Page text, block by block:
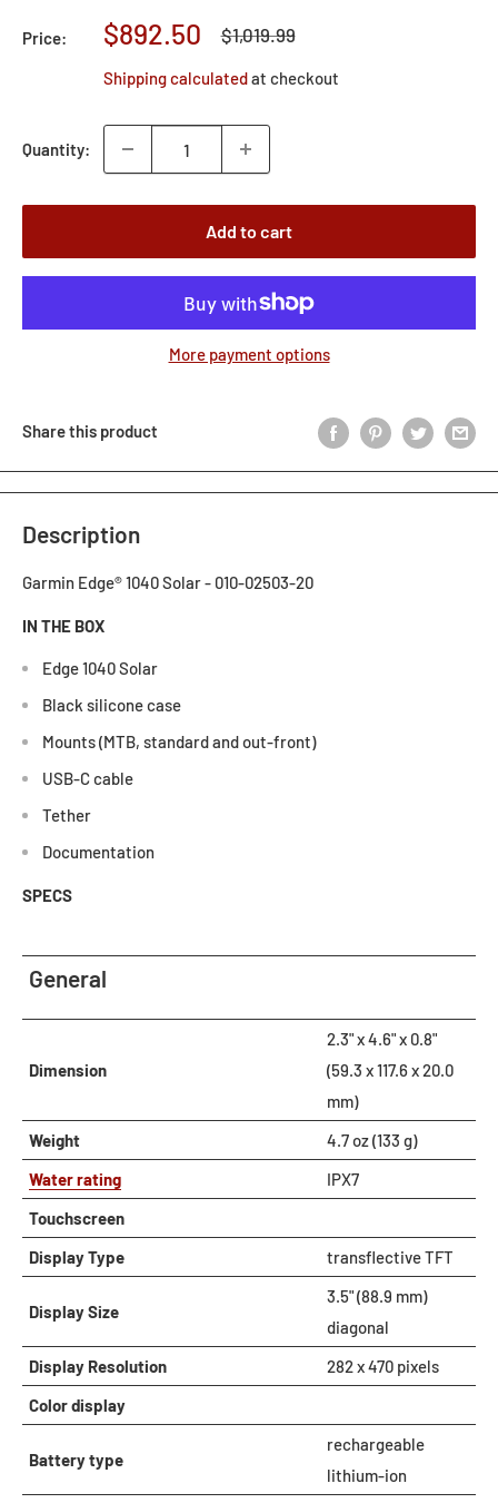
Price:
Sale
$892.50
Regular
$1,019.99
Shipping calculatedat checkout
Quantity:
Add to cart
More payment options
Share this product
Description
Garmin Edge® 1040 Solar - 010-02503-20
IN THE BOX
Edge 1040 Solar
Black silicone case
Mounts (MTB, standard and out-front)
USB-C cable
Tether
Documentation
SPECS
General
Dimension
2.3" x 4.6" x 0.8"
(59.3 x 117.6 x 20.0
mm)
Weight
4.7 oz (133 g)
Water rating
IPX7
Touchscreen
Display Type
transflective TFT
Display Size
3.5" (88.9 mm)
diagonal
Display Resolution
282 x 470 pixels
Color display
Battery type
rechargeable
lithium-ion